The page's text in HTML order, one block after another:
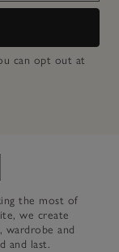
can opt out at
Company's
the most of
we create
wardrobe and
and last.